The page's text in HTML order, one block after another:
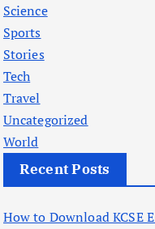
Science
Sports
Stories
Tech
Travel
Uncategorized
World
Recent Posts
How to Download KCSE